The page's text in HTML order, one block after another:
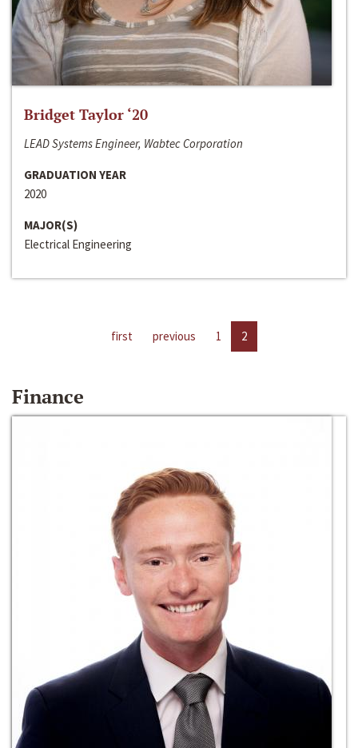
Bridget Taylor ‘20
LEAD Systems Engineer, Wabtec Corporation
GRADUATION YEAR
2020
MAJOR(S)
Electrical Engineering
first previous 1 2
Finance